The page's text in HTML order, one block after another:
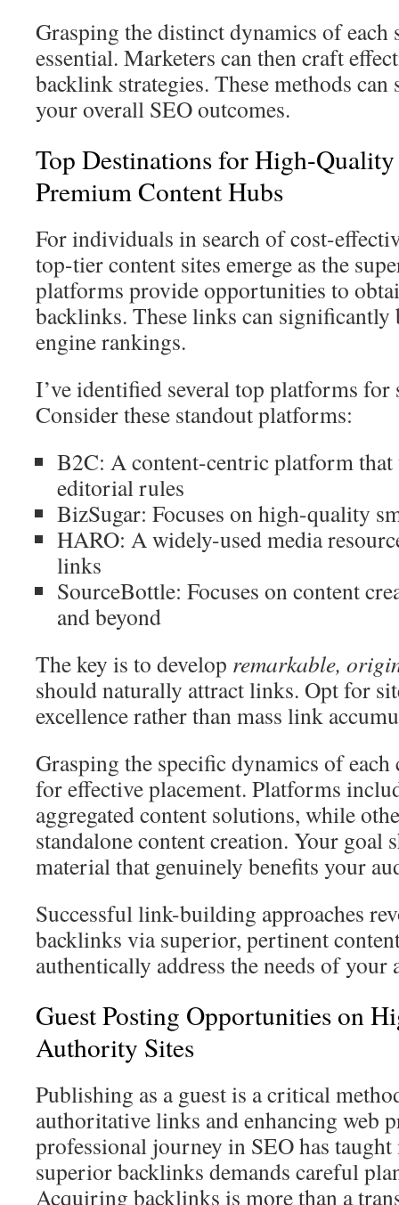
Grasping the distinct dynamics of each
essential. Marketers can then craft
backlink strategies. These methods can
your overall SEO outcomes.
Top Destinations for High-
Premium Content Hubs
For individuals in search of cost-
top-tier content sites emerge as the
platforms provide opportunities to
backlinks. These links can significantly
engine rankings.
I’ve identified several top platforms
Consider these standout platforms:
B2C: A content-centric platform
editorial rules
BizSugar: Focuses on high-quality
HARO: A widely-used media
links
SourceBottle: Focuses on content
and beyond
The key is to develop remarkable,
should naturally attract links. Opt for
excellence rather than mass link
Grasping the specific dynamics of
for effective placement. Platforms
aggregated content solutions, while
standalone content creation. Your goal
material that genuinely benefits your
Successful link-building approaches
backlinks via superior, pertinent
authentically address the needs of your
Guest Posting Opportunities on
Authority Sites
Publishing as a guest is a critical
authoritative links and enhancing web
professional journey in SEO has
superior backlinks demands careful
Acquiring backlinks is more than a